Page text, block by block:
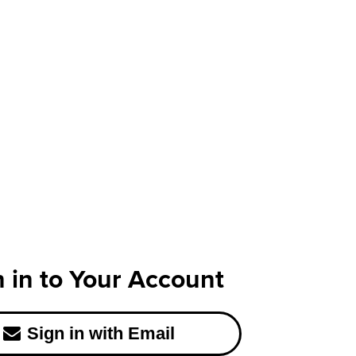
in to Your Account
Sign in with Email